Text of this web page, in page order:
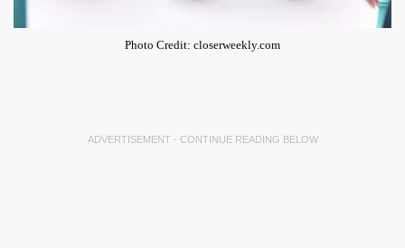
Photo Credit: closerweekly.com
ADVERTISEMENT - CONTINUE READING BELOW